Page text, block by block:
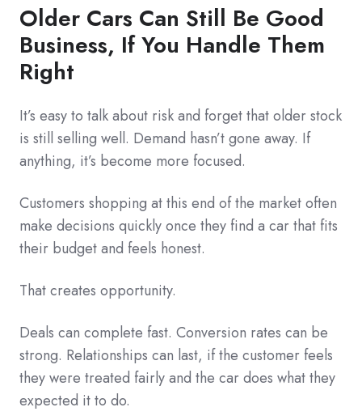
Older Cars Can Still Be Good
Business, If You Handle Them
Right
It’s easy to talk about risk and forget that older stock
is still selling well. Demand hasn’t gone away. If
anything, it’s become more focused.
Customers shopping at this end of the market often
make decisions quickly once they find a car that fits
their budget and feels honest.
That creates opportunity.
Deals can complete fast. Conversion rates can be
strong. Relationships can last, if the customer feels
they were treated fairly and the car does what they
expected it to do.